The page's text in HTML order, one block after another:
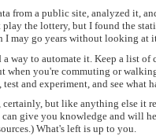
from a public site, analyzed it,
the lottery, but I found the
I may go years without looking at
way to automate it. Keep a list
when you're commuting or
and experiment, and see what
but like anything else it
can give you knowledge and will
What's left is up to you.